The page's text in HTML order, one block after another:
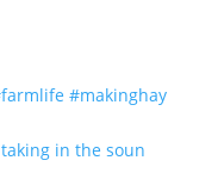
in the soun